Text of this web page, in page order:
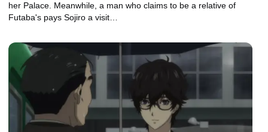
her Palace. Meanwhile, a man who claims to be a relative of
Futaba's pays Sojiro a visit…